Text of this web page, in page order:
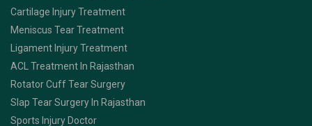
Cartilage Injury Treatment
Meniscus Tear Treatment
Ligament Injury Treatment
ACL Treatment In Rajasthan
Rotator Cuff Tear Surgery
Slap Tear Surgery In Rajasthan
Sports Injury Doctor